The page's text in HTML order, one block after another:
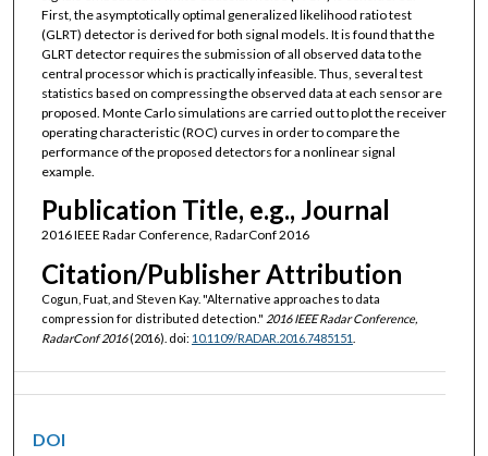
First, the asymptotically optimal generalized likelihood ratio test
(GLRT) detector is derived for both signal models. It is found that the
GLRT detector requires the submission of all observed data to the
central processor which is practically infeasible. Thus, several test
statistics based on compressing the observed data at each sensor are
proposed. Monte Carlo simulations are carried out to plot the receiver
operating characteristic (ROC) curves in order to compare the
performance of the proposed detectors for a nonlinear signal
example.
Publication Title, e.g., Journal
2016 IEEE Radar Conference, RadarConf 2016
Citation/Publisher Attribution
Cogun, Fuat, and Steven Kay. "Alternative approaches to data
compression for distributed detection." 2016 IEEE Radar Conference,
RadarConf 2016(2016). doi: 10.1109/RADAR.2016.7485151
DOI